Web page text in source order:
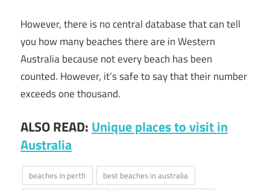
However, there is no central database that can tell
you how many beaches there are in Western
Australia because not every beach has been
counted. However, it’s safe to say that their number
exceeds one thousand.
ALSO READ: Unique places to visit in
Australia
beaches in perth
best beaches in australia